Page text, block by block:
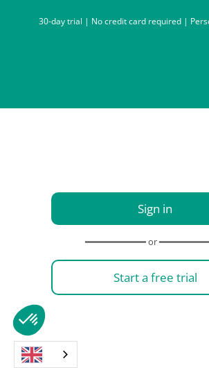
Sign in
━━━━━━━━━━━ or
Start a free trial
30-day trial | No credit card required |